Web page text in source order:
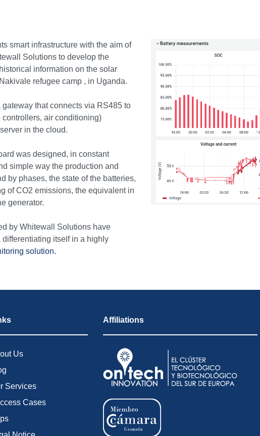
smart infrastructure with the aim of
Solutions to develop the
information on the solar
refugee camp , in Uganda.
that connects via RS485 to
controllers, air conditioning)
in the cloud.
was designed, in constant
simple way the production and
by phases, the state of the batteries,
of CO2 emissions, the equivalent in
generator.
by Whitewall Solutions have
itself in a highly
solution.
Us
Services
Cases
Affiliations